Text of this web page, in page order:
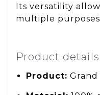
Its versatility
multiple
Product details
Product: